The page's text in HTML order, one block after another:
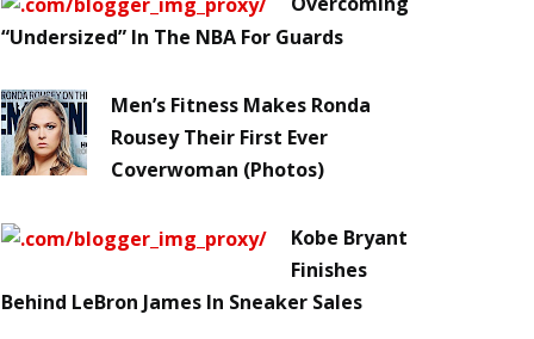
“Undersized” In The NBA For Guards
Men’s Fitness Makes Ronda
Rousey Their First Ever
Coverwoman (Photos)
Kobe Bryant
Finishes
Behind LeBron James In Sneaker Sales